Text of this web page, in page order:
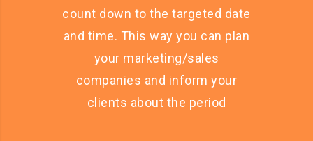
count down to the targeted date
and time. This way you can plan
your marketing/sales
companies and inform your
clients about the period